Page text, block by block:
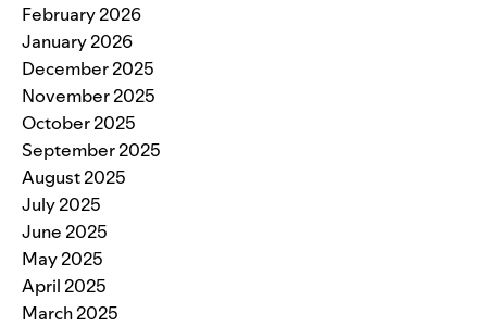
February 2026
January 2026
December 2025
November 2025
October 2025
September 2025
August 2025
July 2025
June 2025
May 2025
April 2025
March 2025